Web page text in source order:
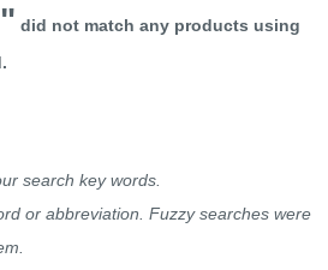
did not match any products using
search key words.
or abbreviation. Fuzzy searches were